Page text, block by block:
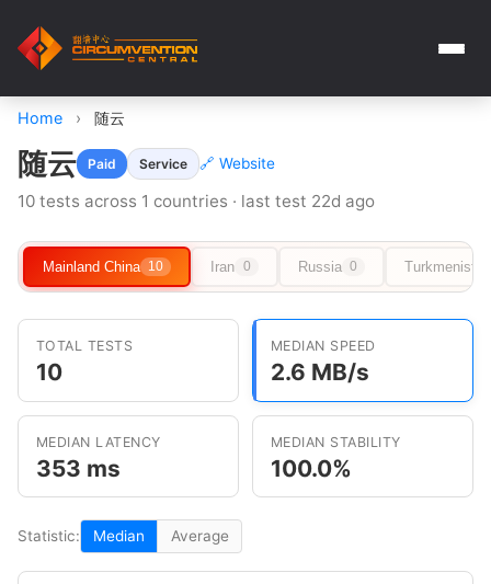
Home › 随云
随云 Paid Service 🔗 Website
10 tests across 1 countries · last test 22d ago
Mainland China 10 Iran 0 Russia 0 Turkmenistan
TOTAL TESTS
10
MEDIAN SPEED
2.6 MB/s
MEDIAN LATENCY
353 ms
MEDIAN STABILITY
100.0%
Statistic: Median Average